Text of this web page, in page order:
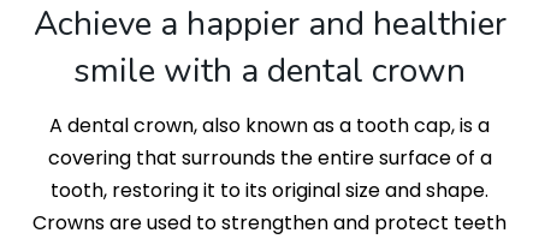
Achieve a happier and healthier
smile with a dental crown
A dental crown, also known as a tooth cap, is a
covering that surrounds the entire surface of a
tooth, restoring it to its original size and shape.
Crowns are used to strengthen and protect teeth